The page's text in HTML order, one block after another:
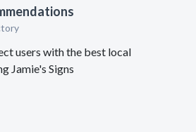
users with the best local
Jamie's Signs